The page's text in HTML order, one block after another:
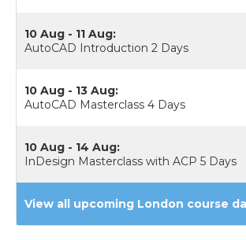
10 Aug - 11 Aug:
AutoCAD Introduction 2 Days
10 Aug - 13 Aug:
AutoCAD Masterclass 4 Days
10 Aug - 14 Aug:
InDesign Masterclass with ACP 5 Days
View all upcoming London course